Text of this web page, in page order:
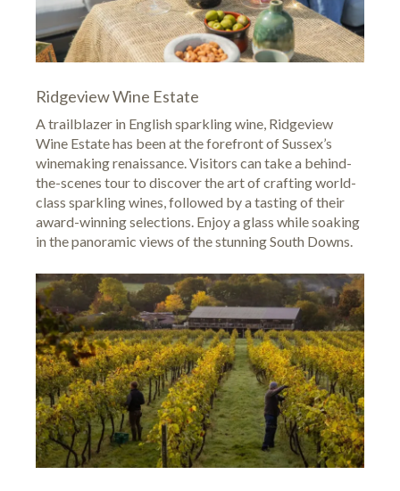
Ridgeview Wine Estate
A trailblazer in English sparkling wine, Ridgeview
Wine Estatehas been at the forefront of Sussex’s
winemaking renaissance. Visitors can take a behind-
the-scenes tour to discover the art of crafting world-
class sparkling wines, followed by a tasting of their
award-winning selections. Enjoy a glass while soaking
in the panoramic views of the stunning South Downs.